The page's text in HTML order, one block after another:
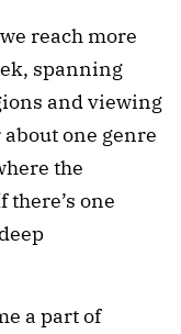
reach more
spanning
and viewing
one genre
the
one
a part of